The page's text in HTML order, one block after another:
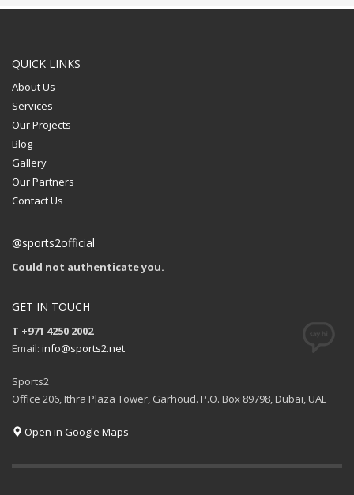
QUICK LINKS
About Us
Services
Our Projects
Blog
Gallery
Our Partners
Contact Us
@sports2official
Could not authenticate you.
GET IN TOUCH
T +971 4250 2002
Email: info@sports2.net
Sports2
Office 206, Ithra Plaza Tower, Garhoud. P.O. Box 89798, Dubai, UAE
Open in Google Maps